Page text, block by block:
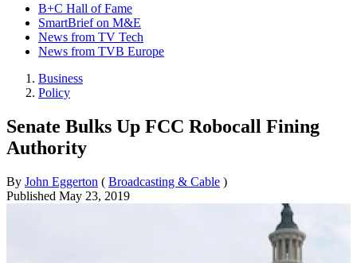
B+C Hall of Fame
SmartBrief on M&E
News from TV Tech
News from TVB Europe
Business
Policy
Senate Bulks Up FCC Robocall Fining
Authority
By John Eggerton ( Broadcasting & Cable )
Published May 23, 2019